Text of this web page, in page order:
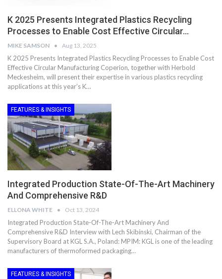
K 2025 Presents Integrated Plastics Recycling
Processes to Enable Cost Effective Circular…
MIKE SAMSON Aug 13, 2025
K 2025 Presents Integrated Plastics Recycling Processes to Enable Cost
Effective Circular Manufacturing Coperion, together with Herbold
Meckesheim, will present their expertise in various plastics recycling
applications at this year’s K…
FEATURES & INSIGHTS
Integrated Production State-Of-The-Art Machinery
And Comprehensive R&D
ELLONA WHITE Oct 13, 2024
Integrated Production State-Of-The-Art Machinery And
Comprehensive R&D Interview with Lech Skibínski, Chairman of the
Supervisory Board at KGL S.A., Poland: MPIM: KGL is one of the leading
manufacturers of thermoformed packaging…
FEATURES & INSIGHTS